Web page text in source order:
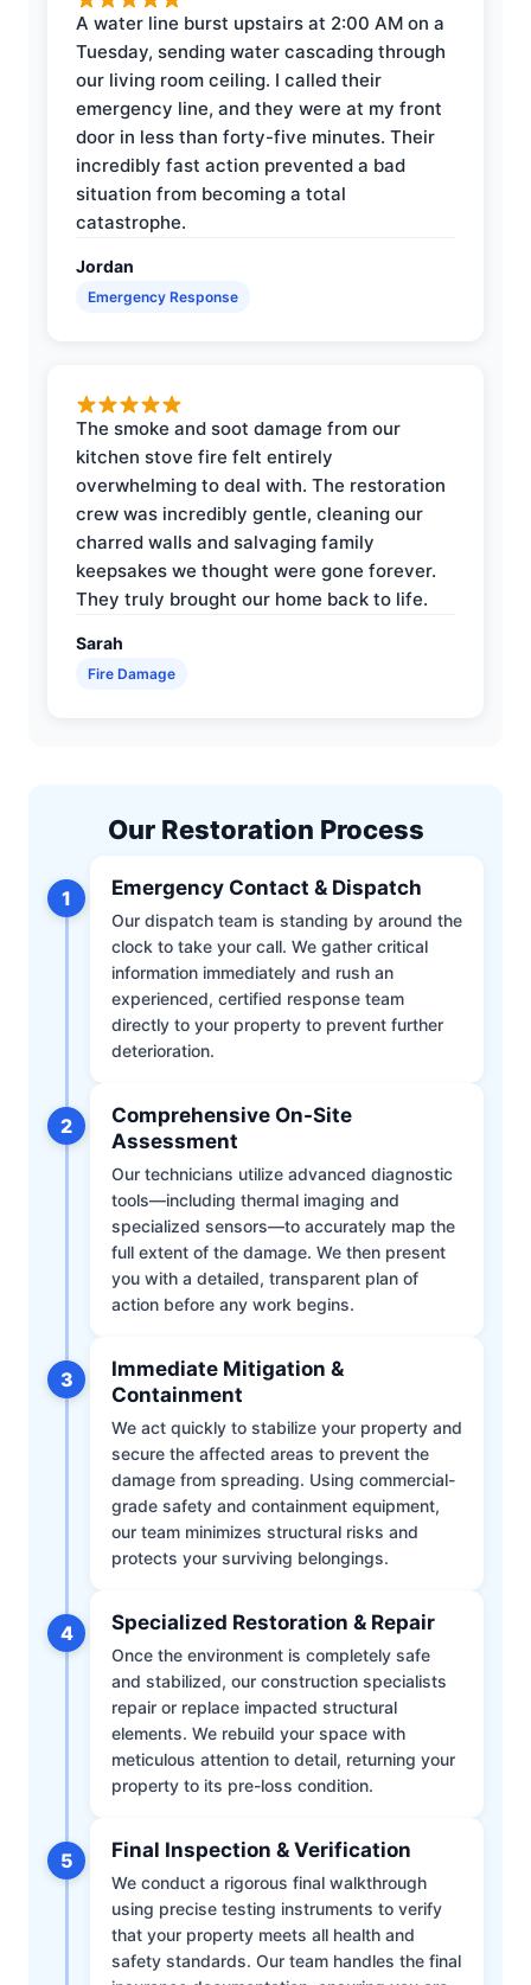
A water line burst upstairs at 2:00 AM on a
Tuesday, sending water cascading through
our living room ceiling. I called their
emergency line, and they were at my front
door in less than forty-five minutes. Their
incredibly fast action prevented a bad
situation from becoming a total
catastrophe.
Jordan
Emergency Response
The smoke and soot damage from our
kitchen stove fire felt entirely
overwhelming to deal with. The restoration
crew was incredibly gentle, cleaning our
charred walls and salvaging family
keepsakes we thought were gone forever.
They truly brought our home back to life.
Sarah
Fire Damage
Our Restoration Process
1 Emergency Contact & Dispatch
Our dispatch team is standing by around the
clock to take your call. We gather critical
information immediately and rush an
experienced, certified response team
directly to your property to prevent further
deterioration.
2
Comprehensive On-Site
Assessment
Our technicians utilize advanced diagnostic
tools—including thermal imaging and
specialized sensors—to accurately map the
full extent of the damage. We then present
you with a detailed, transparent plan of
action before any work begins.
3
Immediate Mitigation &
Containment
We act quickly to stabilize your property and
secure the affected areas to prevent the
damage from spreading. Using commercial-
grade safety and containment equipment,
our team minimizes structural risks and
protects your surviving belongings.
4 Specialized Restoration & Repair
Once the environment is completely safe
and stabilized, our construction specialists
repair or replace impacted structural
elements. We rebuild your space with
meticulous attention to detail, returning your
property to its pre-loss condition.
5 Final Inspection & Verification
We conduct a rigorous final walkthrough
using precise testing instruments to verify
that your property meets all health and
safety standards. Our team handles the final